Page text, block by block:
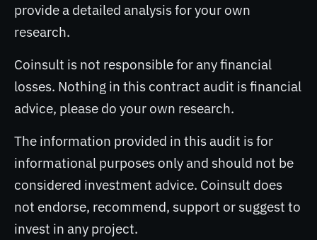
provide a detailed analysis for your own
research.
Coinsult is not responsible for any financial
losses. Nothing in this contract audit is financial
advice, please do your own research.
The information provided in this audit is for
informational purposes only and should not be
considered investment advice. Coinsult does
not endorse, recommend, support or suggest to
invest in any project.